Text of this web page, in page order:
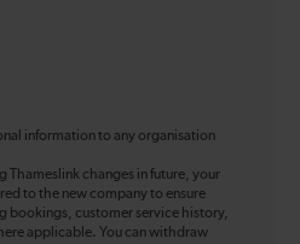
information to any organisation
Thameslink changes in future, your
to the new company to ensure
bookings, customer service history,
applicable. You can withdraw